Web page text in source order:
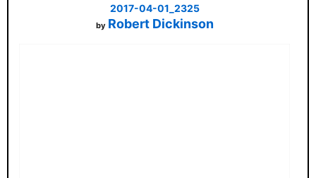
2017-04-01_2325
by Robert Dickinson